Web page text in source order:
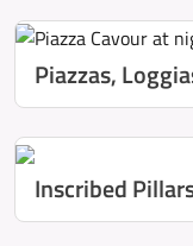
Piazzas,
Inscribed